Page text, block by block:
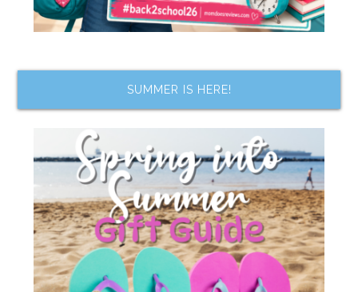
SUMMER IS HERE!